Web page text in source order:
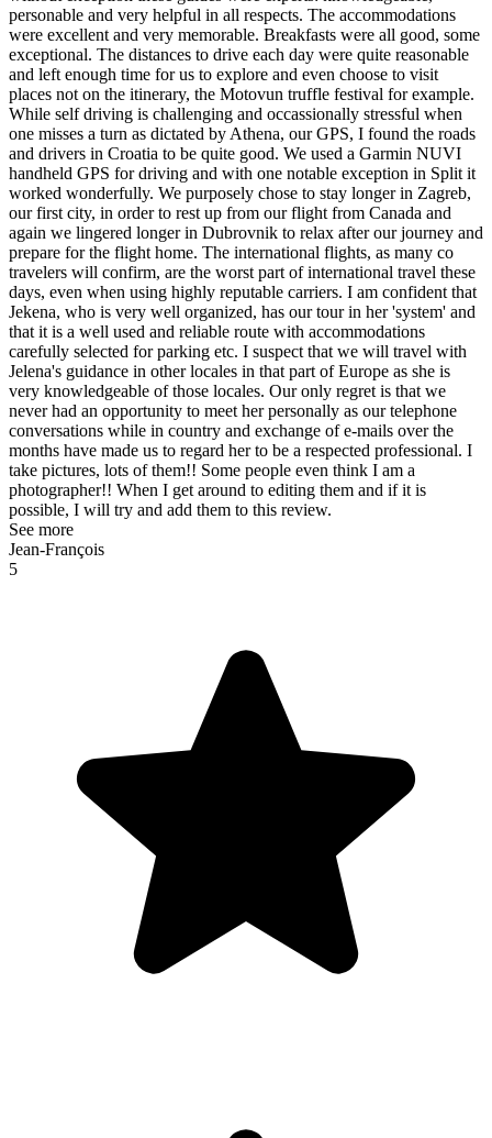
personable and very helpful in all respects. The accommodations
were excellent and very memorable. Breakfasts were all good, some
exceptional. The distances to drive each day were quite reasonable
and left enough time for us to explore and even choose to visit
places not on the itinerary, the Motovun truffle festival for example.
While self driving is challenging and occassionally stressful when
one misses a turn as dictated by Athena, our GPS, I found the roads
and drivers in Croatia to be quite good. We used a Garmin NUVI
handheld GPS for driving and with one notable exception in Split it
worked wonderfully. We purposely chose to stay longer in Zagreb,
our first city, in order to rest up from our flight from Canada and
again we lingered longer in Dubrovnik to relax after our journey and
prepare for the flight home. The international flights, as many co
travelers will confirm, are the worst part of international travel these
days, even when using highly reputable carriers. I am confident that
Jekena, who is very well organized, has our tour in her 'system' and
that it is a well used and reliable route with accommodations
carefully selected for parking etc. I suspect that we will travel with
Jelena's guidance in other locales in that part of Europe as she is
very knowledgeable of those locales. Our only regret is that we
never had an opportunity to meet her personally as our telephone
conversations while in country and exchange of e-mails over the
months have made us to regard her to be a respected professional. I
take pictures, lots of them!! Some people even think I am a
photographer!! When I get around to editing them and if it is
possible, I will try and add them to this review.
See more
Jean-François
5